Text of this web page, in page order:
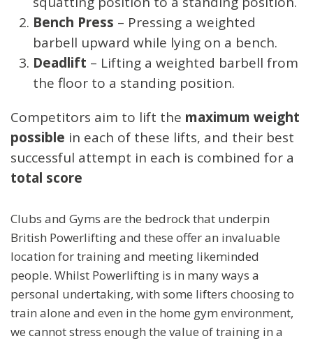
Bench Press – Pressing a weighted
barbell upward while lying on a bench.
Deadlift – Lifting a weighted barbell from
the floor to a standing position.
Competitors aim to lift the maximum weight
possible in each of these lifts, and their best
successful attempt in each is combined for a
total score
Clubs and Gyms are the bedrock that underpin
British Powerlifting and these offer an invaluable
location for training and meeting likeminded
people. Whilst Powerlifting is in many ways a
personal undertaking, with some lifters choosing to
train alone and even in the home gym environment,
we cannot stress enough the value of training in a